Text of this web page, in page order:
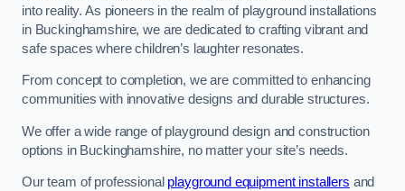
into reality. As pioneers in the realm of playground installations
in Buckinghamshire, we are dedicated to crafting vibrant and
safe spaces where children’s laughter resonates.
From concept to completion, we are committed to enhancing
communities with innovative designs and durable structures.
We offer a wide range of playground design and construction
options in Buckinghamshire, no matter your site’s needs.
Our team of professional playground equipment installers and